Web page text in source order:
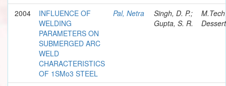
2004
INFLUENCE OF
WELDING
PARAMETERS ON
SUBMERGED ARC
WELD
CHARACTERISTICS
OF 1SMo3 STEEL
Pal, Netra
Singh, D. P.;
Gupta, S. R.
M.Tech